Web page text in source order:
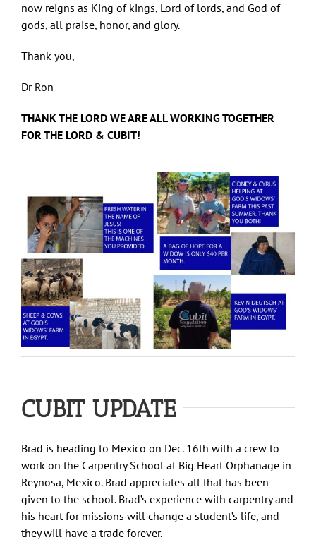
now reigns as King of kings, Lord of lords, and God of
gods, all praise, honor, and glory.
Thank you,
Dr Ron
THANK THE LORD WE ARE ALL WORKING TOGETHER
FOR THE LORD & CUBIT!
CUBIT UPDATE
Brad is heading to Mexico on Dec. 16th with a crew to
work on the Carpentry School at Big Heart Orphanage in
Reynosa, Mexico. Brad appreciates all that has been
given to the school. Brad’s experience with carpentry and
his heart for missions will change a student’s life, and
they will have a trade forever.